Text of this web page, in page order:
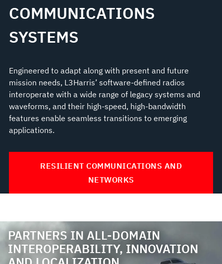
COMMUNICATIONS
SYSTEMS
Engineered to adapt along with present and future
mission needs, L3Harris’ software-defined radios
interoperate with a wide range of legacy systems and
waveforms, and their high-speed, high-bandwidth
features enable seamless transitions to emerging
applications.
RESILIENT COMMUNICATIONS AND
NETWORKS
PARTNERS IN ALL-DOMAIN
INTEROPERABILITY, INNOVATION